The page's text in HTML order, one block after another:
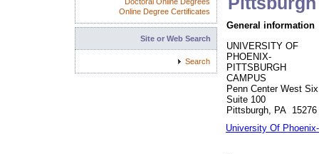
General information
UNIVERSITY OF
PHOENIX-
PITTSBURGH
CAMPUS
Penn Center West
Suite 100
Pittsburgh, PA 15276
University Of
Online Degree Certificates
Site or Web Search
Search